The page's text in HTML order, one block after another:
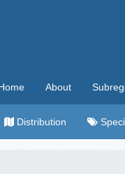
About
Distribution